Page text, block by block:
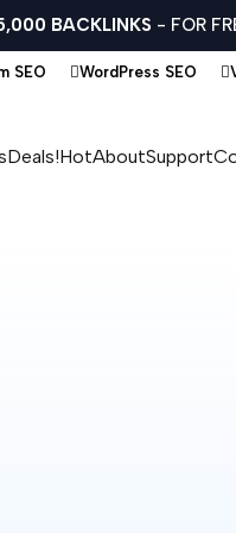
BACKLINKS - FOR
SEO WordPress SEO
Deals!HotAboutSupport